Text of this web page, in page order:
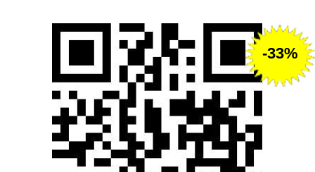
-33%